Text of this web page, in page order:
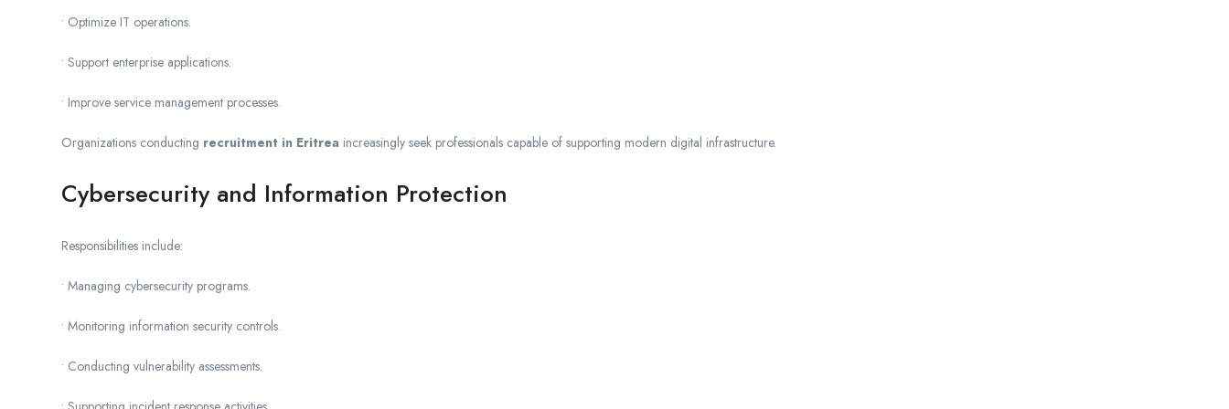
• Optimize IT operations.
• Support enterprise applications.
• Improve service management processes.
Organizations conducting recruitment in Eritrea increasingly seek professionals capable of supporting modern digital infrastructure.
Cybersecurity and Information Protection
Responsibilities include:
• Managing cybersecurity programs.
• Monitoring information security controls.
• Conducting vulnerability assessments.